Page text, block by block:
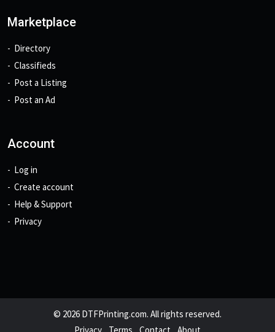
Marketplace
Directory
Classifieds
Post a Listing
Post an Ad
Account
Log in
Create account
Help & Support
Privacy
© 2026 DTFPrinting.com. All rights reserved.